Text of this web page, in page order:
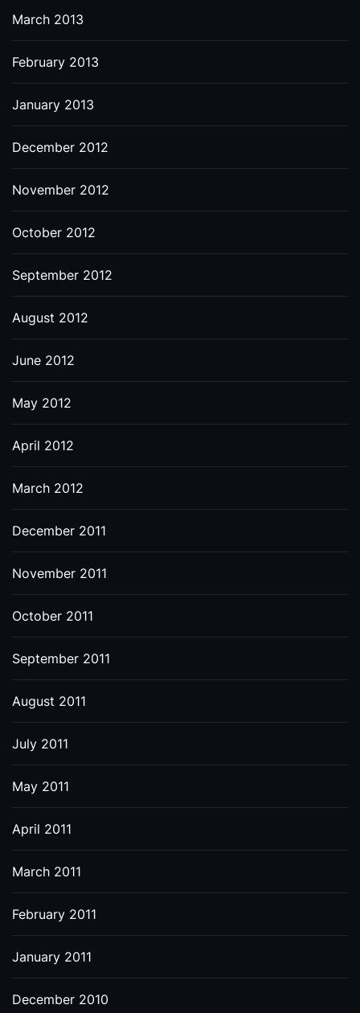
March 2013
February 2013
January 2013
December 2012
November 2012
October 2012
September 2012
August 2012
June 2012
May 2012
April 2012
March 2012
December 2011
November 2011
October 2011
September 2011
August 2011
July 2011
May 2011
April 2011
March 2011
February 2011
January 2011
December 2010